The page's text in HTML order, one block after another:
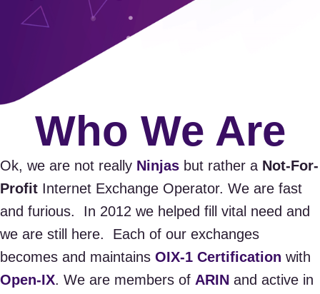
Who We Are
Ok, we are not really Ninjas but rather a Not-For-
Profit Internet Exchange Operator. We are fast
and furious. In 2012 we helped fill vital need and
we are still here. ​Each of our exchanges
becomes and maintains OIX-1 Certification with
Open-IX. We are members of ARIN and active in